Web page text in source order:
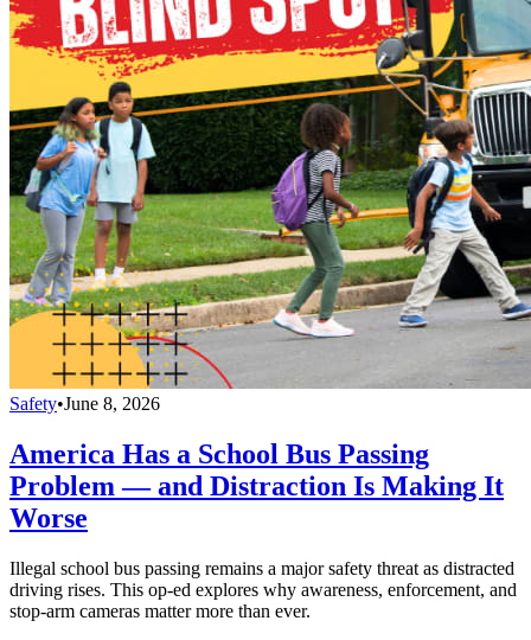
Safety•June 8, 2026
America Has a School Bus Passing
Problem — and Distraction Is Making It
Worse
Illegal school bus passing remains a major safety threat as distracted
driving rises. This op-ed explores why awareness, enforcement, and
stop-arm cameras matter more than ever.